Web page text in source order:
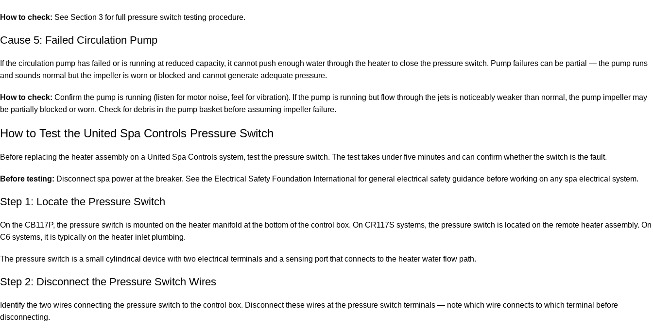
How to check: See Section 3 for full pressure switch testing procedure.
Cause 5: Failed Circulation Pump
If the circulation pump has failed or is running at reduced capacity, it cannot push enough water through the heater to close the pressure switch. Pump failures can be partial — the pump runs
and sounds normal but the impeller is worn or blocked and cannot generate adequate pressure.
How to check: Confirm the pump is running (listen for motor noise, feel for vibration). If the pump is running but flow through the jets is noticeably weaker than normal, the pump impeller may
be partially blocked or worn. Check for debris in the pump basket before assuming impeller failure.
How to Test the United Spa Controls Pressure Switch
Before replacing the heater assembly on a United Spa Controls system, test the pressure switch. The test takes under five minutes and can confirm whether the switch is the fault.
Before testing: Disconnect spa power at the breaker. See the Electrical Safety Foundation International for general electrical safety guidance before working on any spa electrical system.
Step 1: Locate the Pressure Switch
On the CB117P, the pressure switch is mounted on the heater manifold at the bottom of the control box. On CR117S systems, the pressure switch is located on the remote heater assembly. On
C6 systems, it is typically on the heater inlet plumbing.
The pressure switch is a small cylindrical device with two electrical terminals and a sensing port that connects to the heater water flow path.
Step 2: Disconnect the Pressure Switch Wires
Identify the two wires connecting the pressure switch to the control box. Disconnect these wires at the pressure switch terminals — note which wire connects to which terminal before
disconnecting.